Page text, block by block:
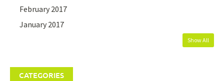
February 2017
January 2017
Show All
CATEGORIES